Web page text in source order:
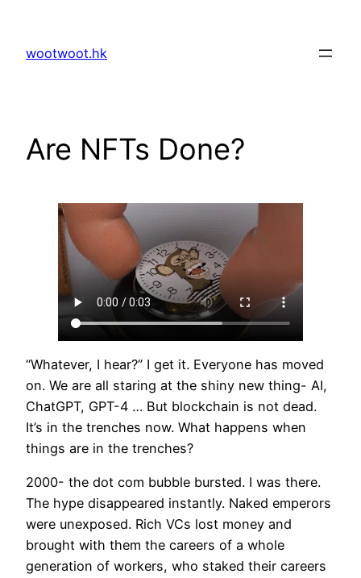
content
wootwoot.hk
Are NFTs Done?
“Whatever, I hear?” I get it. Everyone has moved
on. We are all staring at the shiny new thing- AI,
ChatGPT, GPT-4 … But blockchain is not dead.
It’s in the trenches now. What happens when
things are in the trenches?
2000- the dot com bubble bursted. I was there.
The hype disappeared instantly. Naked emperors
were unexposed. Rich VCs lost money and
brought with them the careers of a whole
generation of workers, who staked their careers